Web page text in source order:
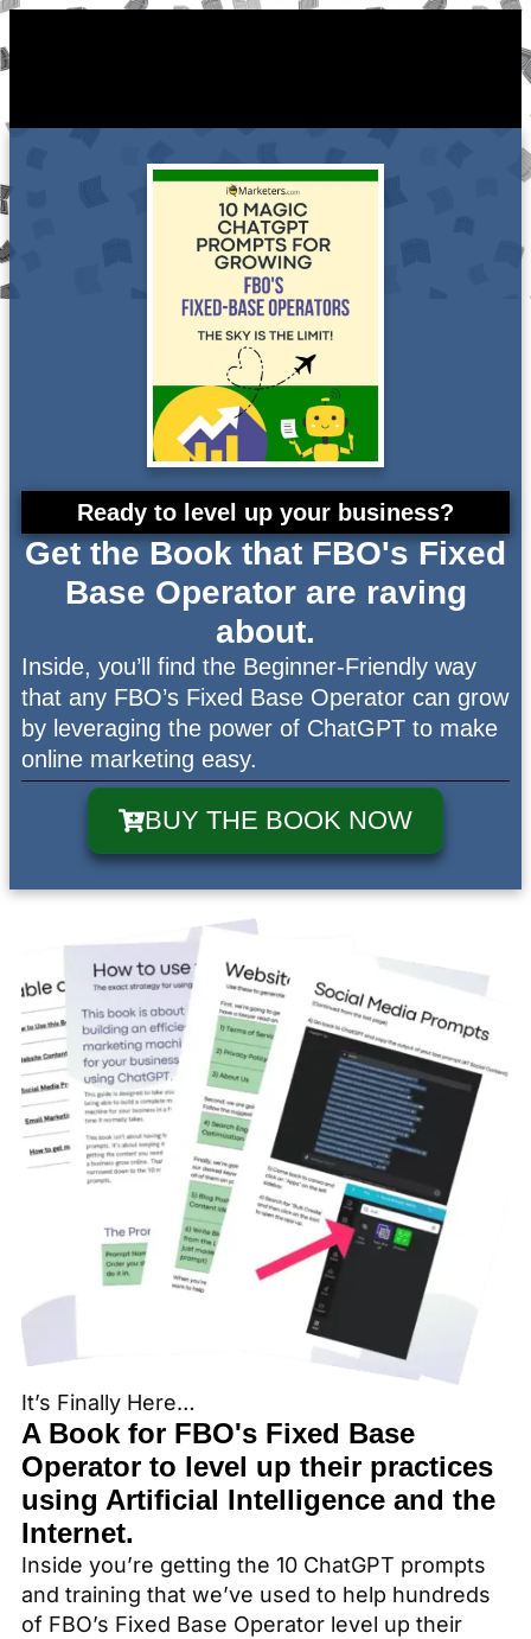
Ready to level up your business?
Get the Book that FBO's Fixed
Base Operator are raving
about.
Inside, you’ll find the Beginner-Friendly way
that any FBO’s Fixed Base Operator can grow
by leveraging the power of ChatGPT to make
online marketing easy.
BUY THE BOOK NOW
It’s Finally Here…
A Book for FBO's Fixed Base
Operator to level up their practices
using Artificial Intelligence and the
Internet.
Inside you’re getting the 10 ChatGPT prompts
and training that we’ve used to help hundreds
of FBO’s Fixed Base Operator level up their